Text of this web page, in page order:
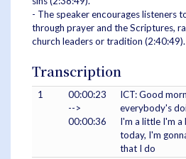
- The speaker encourages listeners
through prayer and the Scriptures,
church leaders or tradition (2:40:49).
Transcription
1
00:00:23
-->
00:00:36
ICT: Good
everybody's
I'm a little I'm
today, I'm
that I do